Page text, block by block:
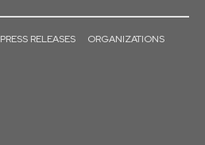
PRESS RELEASES
ORGANIZATIONS